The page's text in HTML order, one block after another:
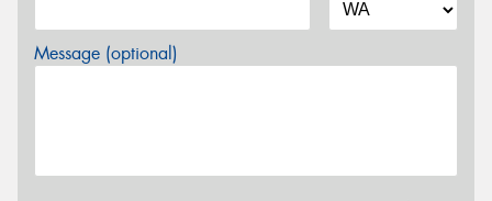
Message (optional)